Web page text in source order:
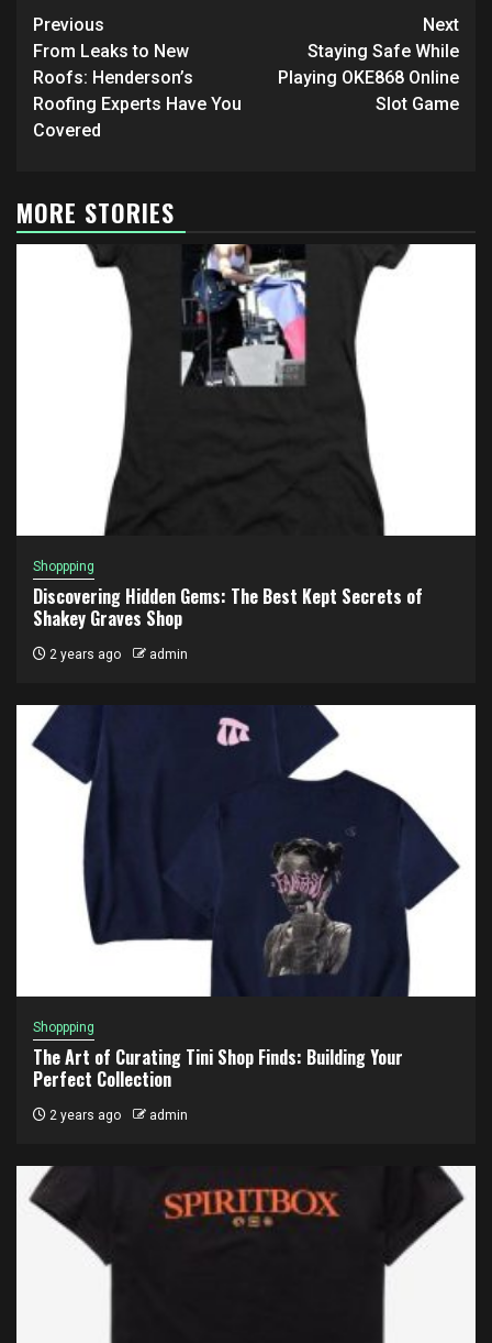
Post
navigation
Previous
From Leaks to New
Roofs: Henderson’s
Roofing Experts Have You
Covered
Next
Staying Safe While
Playing OKE868 Online
Slot Game
MORE STORIES
Shoppping
Discovering Hidden Gems: The Best Kept Secrets of
Shakey Graves Shop
2 years ago admin
Shoppping
The Art of Curating Tini Shop Finds: Building Your
Perfect Collection
2 years ago admin